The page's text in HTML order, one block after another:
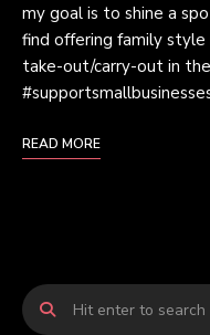
my goal is to shine a
find offering family style
take-out/carry-out in
READ MORE